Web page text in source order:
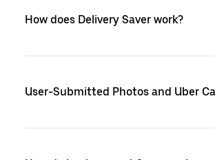
How does Delivery Saver work?
User-Submitted Photos and Uber